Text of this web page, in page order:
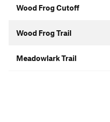
Wood Frog Cutoff
Wood Frog Trail
Meadowlark Trail